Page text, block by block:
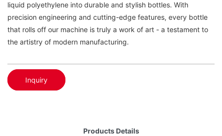
liquid polyethylene into durable and stylish bottles. With
precision engineering and cutting-edge features, every bottle
that rolls off our machine is truly a work of art - a testament to
the artistry of modern manufacturing.
Inquiry
Products Details